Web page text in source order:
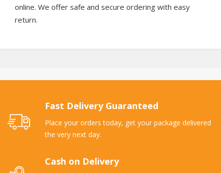
online. We offer safe and secure ordering with easy
return.
Fast Delivery Guaranteed
Place your orders today, get your package delivered
the very next day.
Cash on Delivery